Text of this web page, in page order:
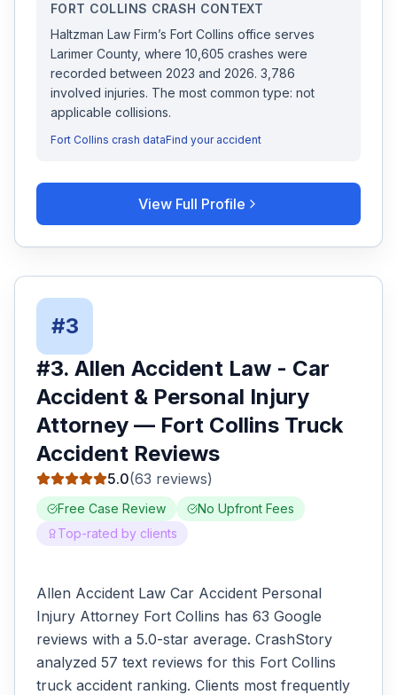
FORT COLLINS CRASH CONTEXT
Haltzman Law Firm’s Fort Collins office serves
Larimer County, where 10,605 crashes were
recorded between 2023 and 2026. 3,786
involved injuries. The most common type: not
applicable collisions.
Fort Collins crash dataFind your accident
View Full Profile
#3
#3. Allen Accident Law - Car
Accident & Personal Injury
Attorney — Fort Collins Truck
Accident Reviews
5.0(63 reviews)
Free Case Review
No Upfront Fees
Top-rated by clients
Allen Accident Law Car Accident Personal
Injury Attorney Fort Collins has 63 Google
reviews with a 5.0-star average. CrashStory
analyzed 57 text reviews for this Fort Collins
truck accident ranking. Clients most frequently